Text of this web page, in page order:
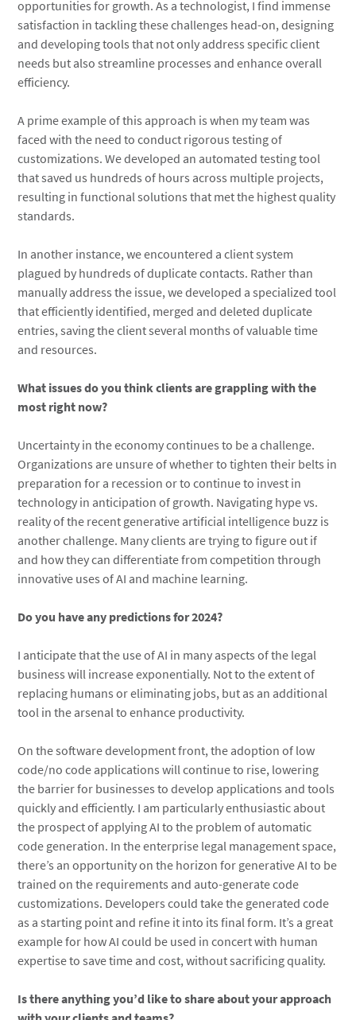
opportunities for growth. As a technologist, I find immense
satisfaction in tackling these challenges head-on, designing
and developing tools that not only address specific client
needs but also streamline processes and enhance overall
efficiency.
A prime example of this approach is when my team was
faced with the need to conduct rigorous testing of
customizations. We developed an automated testing tool
that saved us hundreds of hours across multiple projects,
resulting in functional solutions that met the highest quality
standards.
In another instance, we encountered a client system
plagued by hundreds of duplicate contacts. Rather than
manually address the issue, we developed a specialized tool
that efficiently identified, merged and deleted duplicate
entries, saving the client several months of valuable time
and resources.
What issues do you think clients are grappling with the
most right now?
Uncertainty in the economy continues to be a challenge.
Organizations are unsure of whether to tighten their belts in
preparation for a recession or to continue to invest in
technology in anticipation of growth. Navigating hype vs.
reality of the recent generative artificial intelligence buzz is
another challenge. Many clients are trying to figure out if
and how they can differentiate from competition through
innovative uses of AI and machine learning.
Do you have any predictions for 2024?
I anticipate that the use of AI in many aspects of the legal
business will increase exponentially. Not to the extent of
replacing humans or eliminating jobs, but as an additional
tool in the arsenal to enhance productivity.
On the software development front, the adoption of low
code/no code applications will continue to rise, lowering
the barrier for businesses to develop applications and tools
quickly and efficiently. I am particularly enthusiastic about
the prospect of applying AI to the problem of automatic
code generation. In the enterprise legal management space,
there’s an opportunity on the horizon for generative AI to be
trained on the requirements and auto-generate code
customizations. Developers could take the generated code
as a starting point and refine it into its final form. It’s a great
example for how AI could be used in concert with human
expertise to save time and cost, without sacrificing quality.
Is there anything you’d like to share about your approach